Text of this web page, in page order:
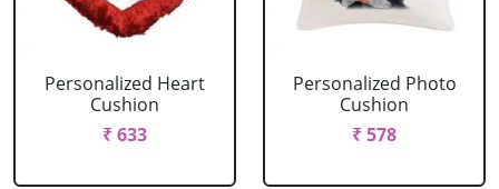
Personalized Heart
Cushion
₹ 633
Personalized Photo
Cushion
₹ 578